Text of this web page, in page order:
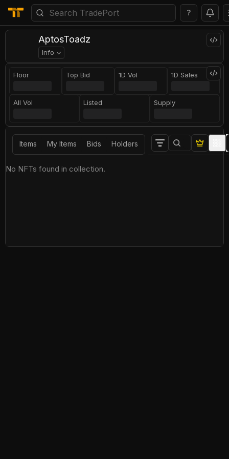
?
AptosToadz
Info
Floor Top Bid 1D Vol 1D Sales
All Vol Listed Supply
Items My Items Bids Holders
No NFTs found in collection.